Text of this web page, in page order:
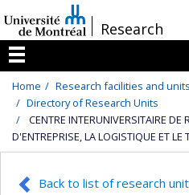
au
contenu
/Research
Menu
Home Research facilities and units
Directory of Research Units
CENTRE INTERUNIVERSITAIRE DE
D'ENTREPRISE, LA LOGISTIQUE ET LE
Back to list of research